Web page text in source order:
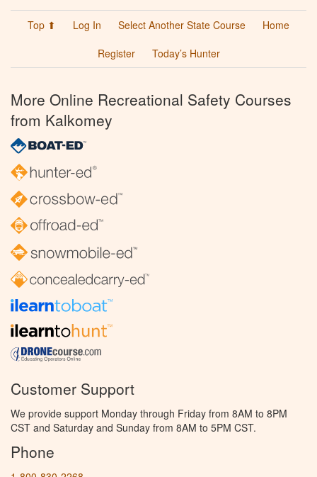
Top ⬆ Log In Select Another State Course
Home
Register
Today’s Hunter
More Online Recreational Safety Courses
from Kalkomey
Customer Support
We provide support Monday through Friday from 8AM to 8PM
CST and Saturday and Sunday from 8AM to 5PM CST.
Phone